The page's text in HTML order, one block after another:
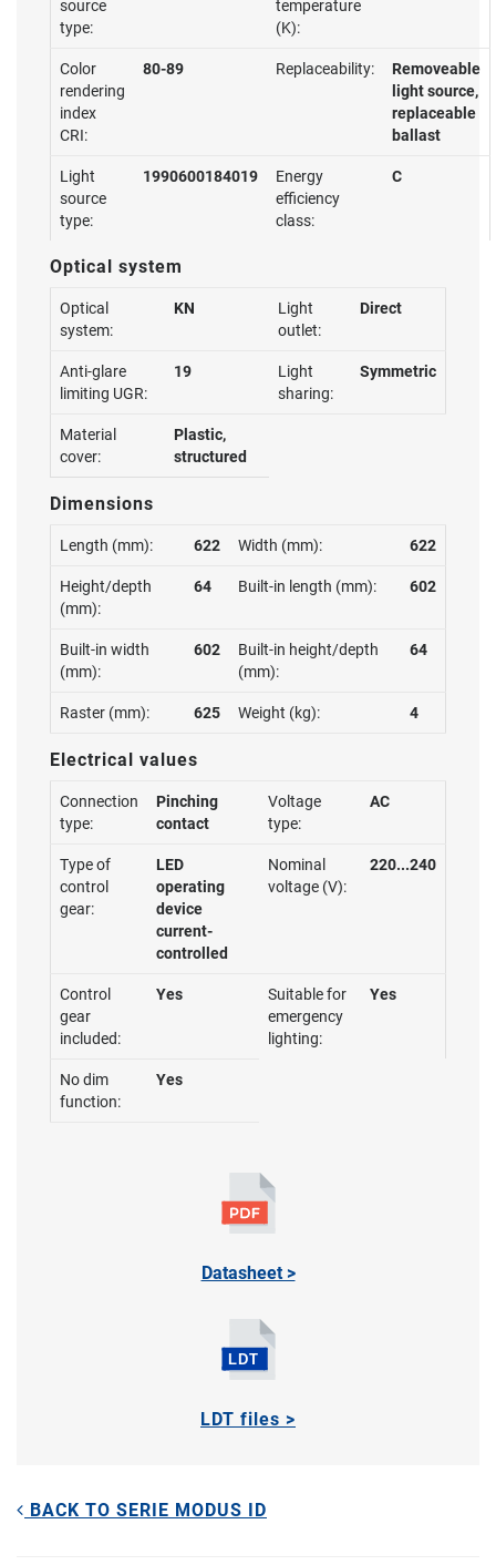
source
type:
temperature
(K):
Color
rendering
index
CRI:
80-89 Replaceability:
Removeable
light source,
replaceable
ballast
Light
source
type:
1990600184019
Energy
efficiency
class:
C
Optical system
Optical
system:
KN
Light
outlet:
Direct
Anti-glare
limiting UGR:
19
Light
sharing:
Symmetric
Material
cover:
Plastic,
structured
Dimensions
Length (mm): 622 Width (mm): 622
Height/depth
(mm):
64 Built-in length (mm): 602
Built-in width
(mm):
602
Built-in height/depth
(mm):
64
Raster (mm): 625 Weight (kg): 4
Electrical values
Connection
type:
Pinching
contact
Voltage
type:
AC
Type of
control
gear:
LED
operating
device
current-
controlled
Nominal
voltage (V):
220...240
Control
gear
included:
Yes
Suitable for
emergency
lighting:
Yes
No dim
function:
Yes
Datasheet >
LDT files >
BACK TO SERIE MODUS ID